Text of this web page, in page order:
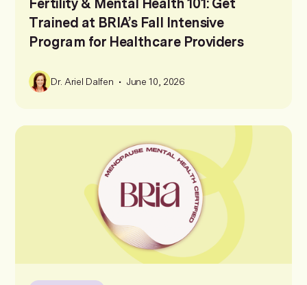
Fertility & Mental Health 101: Get
Trained at BRIA’s Fall Intensive
Program for Healthcare Providers
Dr. Ariel Dalfen • June 10, 2026